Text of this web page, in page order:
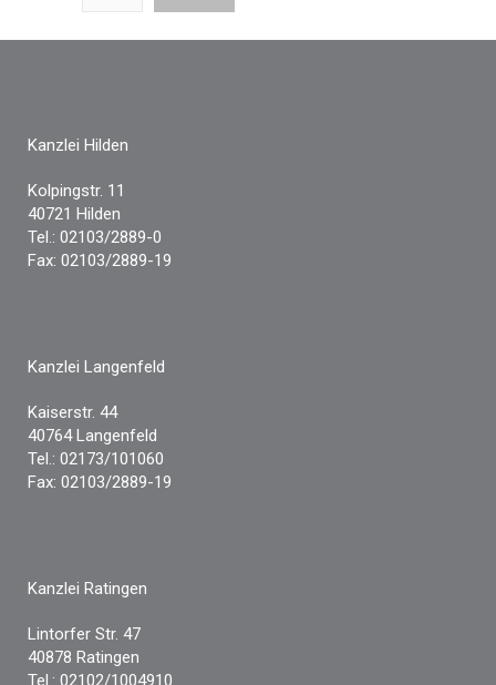
Kanzlei Hilden
Kolpingstr. 11
40721 Hilden
Tel.: 02103/2889-0
Fax: 02103/2889-19
Kanzlei Langenfeld
Kaiserstr. 44
40764 Langenfeld
Tel.: 02173/101060
Fax: 02103/2889-19
Kanzlei Ratingen
Lintorfer Str. 47
40878 Ratingen
Tel.: 02102/1004910